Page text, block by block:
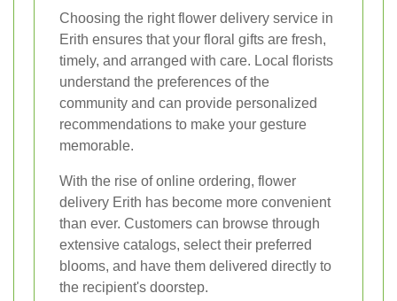
Choosing the right flower delivery service in
Erith ensures that your floral gifts are fresh,
timely, and arranged with care. Local florists
understand the preferences of the
community and can provide personalized
recommendations to make your gesture
memorable.
With the rise of online ordering, flower
delivery Erith has become more convenient
than ever. Customers can browse through
extensive catalogs, select their preferred
blooms, and have them delivered directly to
the recipient's doorstep.